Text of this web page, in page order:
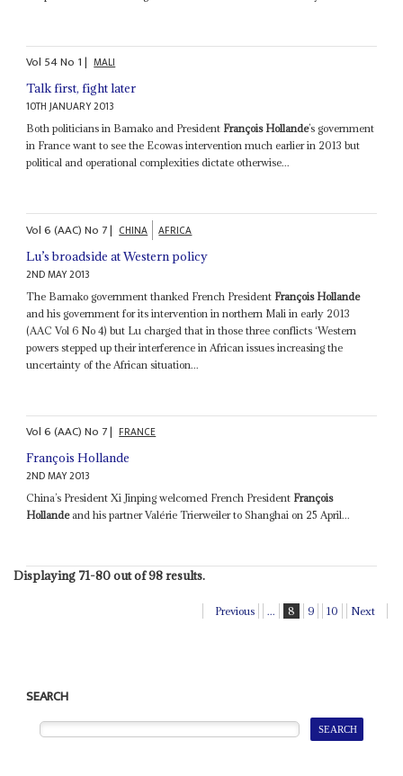
Vol 54No 1| MALI
Talk first, fight later
10TH JANUARY 2013
Both politicians in Bamako and President François Hollande’s government
in France want to see the Ecowas intervention much earlier in 2013 but
political and operational complexities dictate otherwise...
Vol6 (AAC)No 7| CHINA AFRICA
Lu’s broadside at Western policy
2ND MAY 2013
The Bamako government thanked French President François Hollande
and his government for its intervention in northern Mali in early 2013
(AAC Vol 6 No 4) but Lu charged that in those three conflicts ‘Western
powers stepped up their interference in African issues increasing the
uncertainty of the African situation...
Vol6 (AAC)No 7| FRANCE
François Hollande
2ND MAY 2013
China’s President Xi Jinping welcomed French President François
Hollandeand his partner Valérie Trierweiler to Shanghai on 25 April...
Displaying 71-80 out of 98 results.
Previous ... 8 9 10 Next
SEARCH